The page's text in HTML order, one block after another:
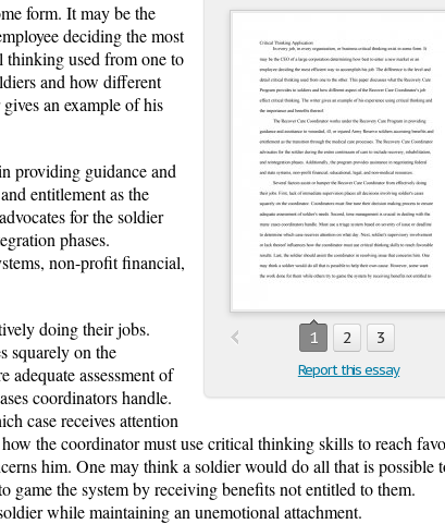
1 2 3
Report this essay
form. It may be the
deciding the most
thinking used from one to
and how different
an example of his
providing guidance and
entitlement as the
for the soldier
phases.
non-profit financial,
doing their jobs.
squarely on the
assessment of
coordinators handle.
case receives attention
the coordinator must use critical thinking skills to reach
him. One may think a soldier would do all that is possible
the system by receiving benefits not entitled to them.
while maintaining an unemotional attachment.